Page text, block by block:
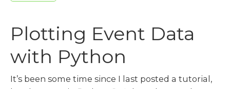
Plotting Event Data
with Python
It’s been some time since I last posted a tutorial,